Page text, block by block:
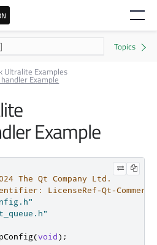
Ultralite Examples
Example
Example
The Qt Company Ltd.
LicenseRef-Qt-
(void);